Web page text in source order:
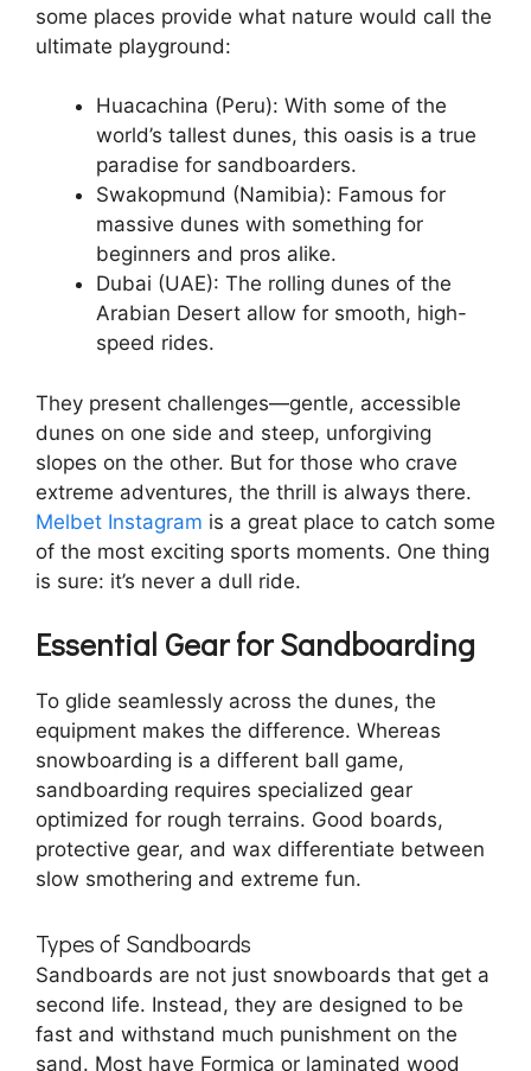
some places provide what nature would call the
ultimate playground:
Huacachina (Peru): With some of the
world’s tallest dunes, this oasis is a true
paradise for sandboarders.
Swakopmund (Namibia): Famous for
massive dunes with something for
beginners and pros alike.
Dubai (UAE): The rolling dunes of the
Arabian Desert allow for smooth, high-
speed rides.
They present challenges—gentle, accessible
dunes on one side and steep, unforgiving
slopes on the other. But for those who crave
extreme adventures, the thrill is always there.
Melbet Instagram is a great place to catch some
of the most exciting sports moments. One thing
is sure: it’s never a dull ride.
Essential Gear for Sandboarding
To glide seamlessly across the dunes, the
equipment makes the difference. Whereas
snowboarding is a different ball game,
sandboarding requires specialized gear
optimized for rough terrains. Good boards,
protective gear, and wax differentiate between
slow smothering and extreme fun.
Types of Sandboards
Sandboards are not just snowboards that get a
second life. Instead, they are designed to be
fast and withstand much punishment on the
sand. Most have Formica or laminated wood